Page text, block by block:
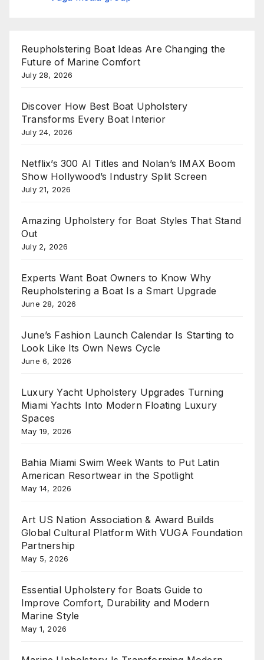
Reupholstering Boat Ideas Are Changing the
Future of Marine Comfort
July 28, 2026
Discover How Best Boat Upholstery
Transforms Every Boat Interior
July 24, 2026
Netflix’s 300 AI Titles and Nolan’s IMAX Boom
Show Hollywood’s Industry Split Screen
July 21, 2026
Amazing Upholstery for Boat Styles That Stand
Out
July 2, 2026
Experts Want Boat Owners to Know Why
Reupholstering a Boat Is a Smart Upgrade
June 28, 2026
June’s Fashion Launch Calendar Is Starting to
Look Like Its Own News Cycle
June 6, 2026
Luxury Yacht Upholstery Upgrades Turning
Miami Yachts Into Modern Floating Luxury
Spaces
May 19, 2026
Bahia Miami Swim Week Wants to Put Latin
American Resortwear in the Spotlight
May 14, 2026
Art US Nation Association & Award Builds
Global Cultural Platform With VUGA Foundation
Partnership
May 5, 2026
Essential Upholstery for Boats Guide to
Improve Comfort, Durability and Modern
Marine Style
May 1, 2026